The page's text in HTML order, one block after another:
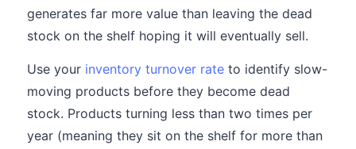
generates far more value than leaving the dead
stock on the shelf hoping it will eventually sell.
Use your inventory turnover rate to identify slow-
moving products before they become dead
stock. Products turning less than two times per
year (meaning they sit on the shelf for more than